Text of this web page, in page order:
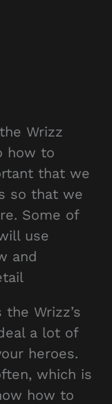
Wrizz
how to
that we
so that we
Some of
use
and
Wrizz’s
a lot of
heroes.
which is
how to